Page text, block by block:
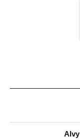
Alvy